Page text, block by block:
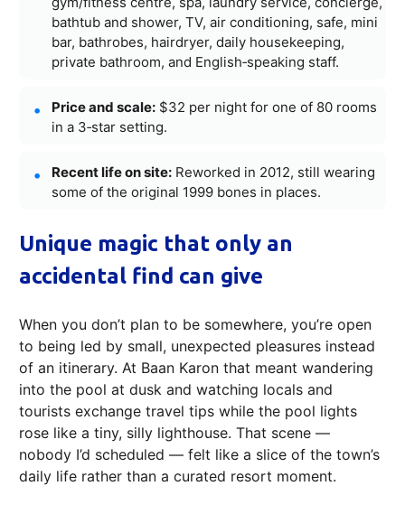
bathtub and shower, TV, air conditioning, safe, mini
bar, bathrobes, hairdryer, daily housekeeping,
private bathroom, and English‑speaking staff.
Price and scale: $32 per night for one of 80 rooms
in a 3‑star setting.
Recent life on site: Reworked in 2012, still wearing
some of the original 1999 bones in places.
Unique magic that only an
accidental find can give
When you don’t plan to be somewhere, you’re open
to being led by small, unexpected pleasures instead
of an itinerary. At Baan Karon that meant wandering
into the pool at dusk and watching locals and
tourists exchange travel tips while the pool lights
rose like a tiny, silly lighthouse. That scene —
nobody I’d scheduled — felt like a slice of the town’s
daily life rather than a curated resort moment.